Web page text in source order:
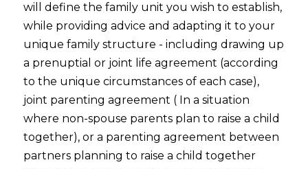
will define the family unit you wish to establish,
while providing advice and adapting it to your
unique family structure - including drawing up
a prenuptial or joint life agreement (according
to the unique circumstances of each case),
joint parenting agreement ( In a situation
where non-spouse parents plan to raise a child
together), or a parenting agreement between
partners planning to raise a child together